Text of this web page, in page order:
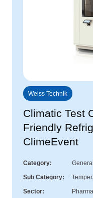
Weiss Technik
Climatic Test
Friendly
ClimeEvent
Category
Sub Category
Sector